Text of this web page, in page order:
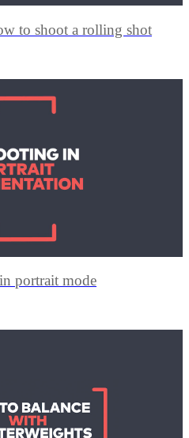
to shoot a rolling shot
portrait mode